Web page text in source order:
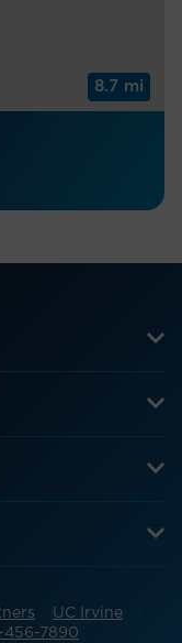
8.7 mi
UC Irvine
456-7890